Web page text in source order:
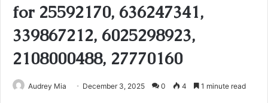
for 25592170, 636247341,
339867212, 6025298923,
2108000488, 27770160
Audrey Mia December 3, 2025 0 4 1 minute read